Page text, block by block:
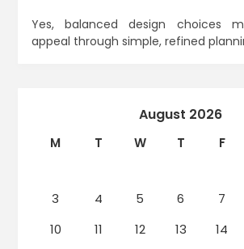
Yes, balanced design choices
appeal through simple, refined
August 2026
M T W T F
3
4 5 6 7
10
11 12 13 14